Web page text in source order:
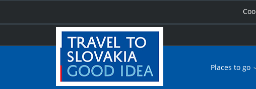
Places to go